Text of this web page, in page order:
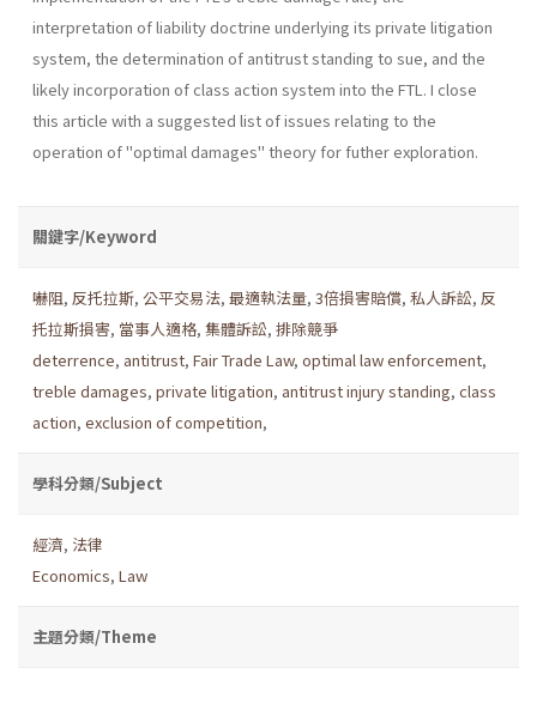
interpretation of liability doctrine underlying its pri­vate litigation
system, the determination of antitrust standing to sue, and the
likely incorporation of class action system into the FTL. I close
this article with a suggested list of issues relating to the
operation of "optimal damages" theory for futher exploration.
關鍵字/Keyword
嚇阻, 反托拉斯, 公平交易法, 最適執法量, 3倍損害賠償, 私人訴訟, 反
托拉斯損害, 當事人適格, 集體訴訟, 排除競爭
deterrence, antitrust, Fair Trade Law, optimal law enforcement,
treble damages, private litigation, antitrust injury standing, class
action, exclusion of competition,
學科分類/Subject
經濟, 法律
Economics, Law
主題分類/Theme